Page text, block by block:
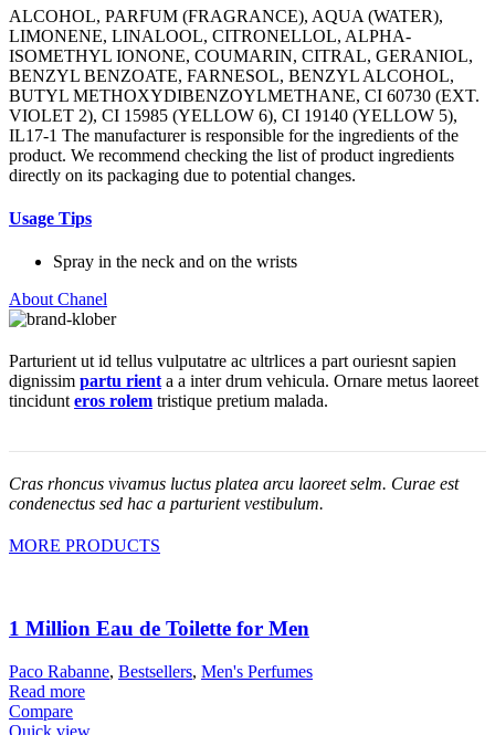
ALCOHOL, PARFUM (FRAGRANCE), AQUA (WATER),
LIMONENE, LINALOOL, CITRONELLOL, ALPHA-
ISOMETHYL IONONE, COUMARIN, CITRAL, GERANIOL,
BENZYL BENZOATE, FARNESOL, BENZYL ALCOHOL,
BUTYL METHOXYDIBENZOYLMETHANE, CI 60730 (EXT.
VIOLET 2), CI 15985 (YELLOW 6), CI 19140 (YELLOW 5),
IL17-1 The manufacturer is responsible for the ingredients of the
product. We recommend checking the list of product ingredients
directly on its packaging due to potential changes.
Usage Tips
Spray in the neck and on the wrists
About Chanel
Parturient ut id tellus vulputatre ac ultrlices a part ouriesnt sapien
dignissim partu rient a a inter drum vehicula. Ornare metus laoreet
tincidunt eros rolem tristique pretium malada.
Cras rhoncus vivamus luctus platea arcu laoreet selm. Curae est
condenectus sed hac a parturient vestibulum.
MORE PRODUCTS
1 Million Eau de Toilette for Men
Paco Rabanne, Bestsellers, Men's Perfumes
Read more
Compare
Quick view